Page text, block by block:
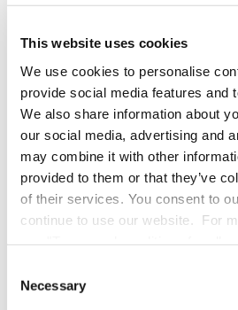
This website uses cookies
We use cookies to personalise
provide social media features and
We also share information about
our social media, advertising and
may combine it with other
provided to them or that they’ve
of their services. You consent to
continue to use our website. For
Selection
Necessary
0A3, Canada.
Forward-Looking
anticipated future events, results,
expectations with respect to CI and its
its business operations, strategy and
such as “believe”, “expect”, “foresee”,
“estimate”, “goal”, “plan” and “project” and
periods, or conditional verbs such as “will”,
management beliefs regarding future
nature are inherently uncertain and beyond
about the Offering, the intended use of
the Concurrent EUR Offering.